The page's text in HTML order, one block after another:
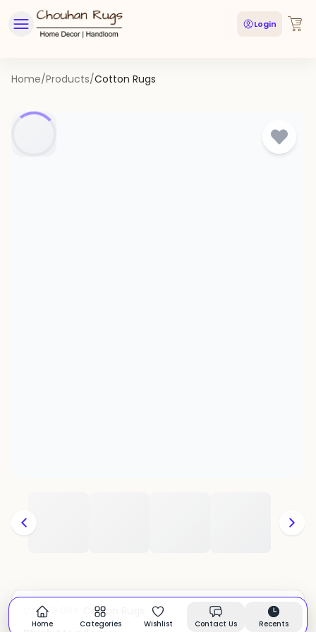
Login
Home/Products/Cotton Rugs
CATEGORY: Cotton Rugs In stock
Home Categories Wishlist Contact Us Recents